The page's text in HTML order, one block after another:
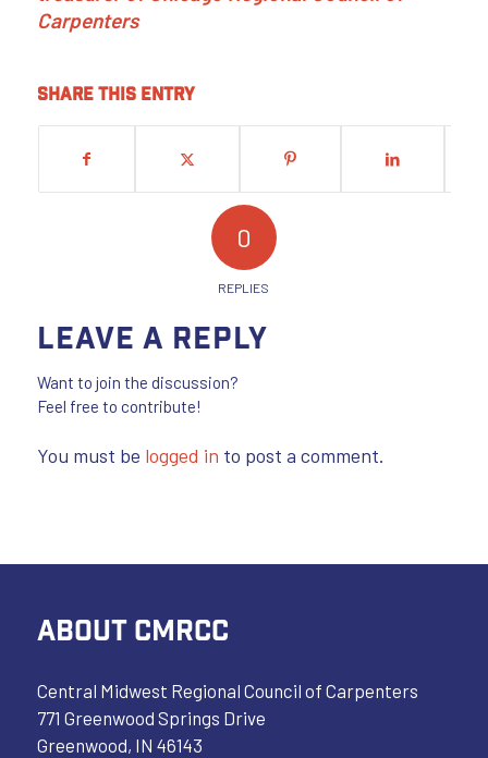
Carpenters
Share this entry
0
REPLIES
Leave a Reply
Want to join the discussion?
Feel free to contribute!
You must be logged in to post a comment.
ABOUT CMRCC
Central Midwest Regional Council of Carpenters
771 Greenwood Springs Drive
Greenwood, IN 46143